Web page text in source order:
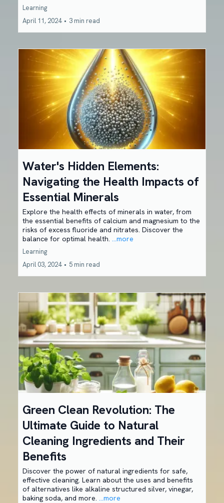
Learning
April 11, 2024 • 3 min read
Water's Hidden Elements:
Navigating the Health Impacts of
Essential Minerals
Explore the health effects of minerals in water, from
the essential benefits of calcium and magnesium to the
risks of excess fluoride and nitrates. Discover the
balance for optimal health. ...more
Learning
April 03, 2024 • 5 min read
Green Clean Revolution: The
Ultimate Guide to Natural
Cleaning Ingredients and Their
Benefits
Discover the power of natural ingredients for safe,
effective cleaning. Learn about the uses and benefits
of alternatives like alkaline structured silver, vinegar,
baking soda, and more. ...more